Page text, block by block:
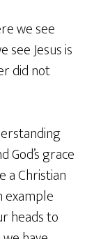
we see
see Jesus is
did not
God’s grace
a Christian
example
heads to